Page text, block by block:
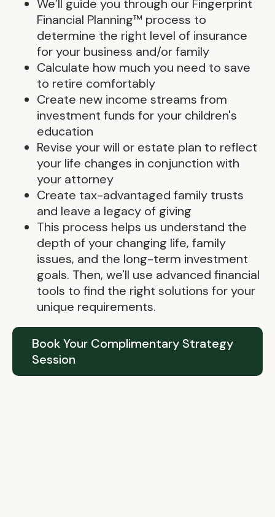
We’ll guide you through our Fingerprint
Financial Planning™ process to
determine the right level of insurance
for your business and/or family
Calculate how much you need to save
to retire comfortably
Create new income streams from
investment funds for your children's
education
Revise your will or estate plan to reflect
your life changes in conjunction with
your attorney
Create tax-advantaged family trusts
and leave a legacy of giving
This process helps us understand the
depth of your changing life, family
issues, and the long-term investment
goals. Then, we'll use advanced financial
tools to find the right solutions for your
unique requirements.
Book Your Complimentary Strategy
Session